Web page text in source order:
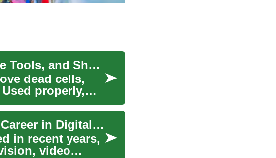
Body Scrub Guide: Exfoliation, Silicone Tools, and Shower Use
dead cells,
properly,
3D Animation Degree: Launching Your Career in Digital Artistry
in recent years,
video